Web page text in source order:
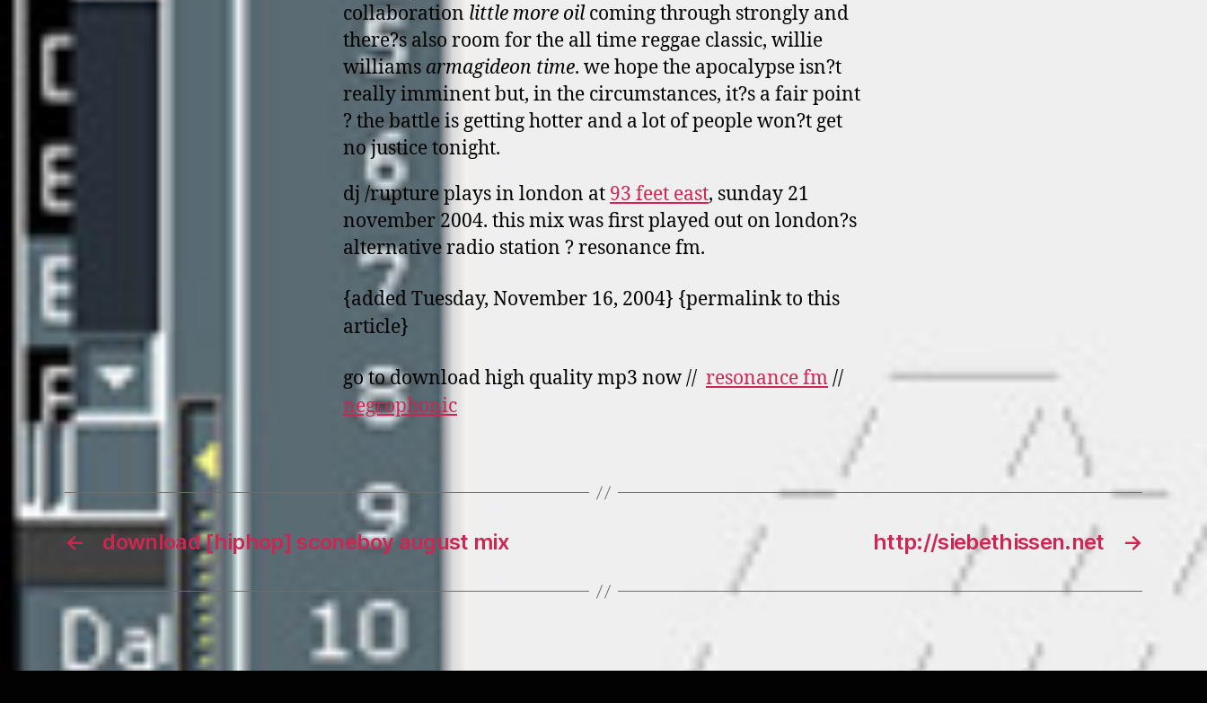
collaboration little more oilcoming through strongly and
there?s also room for the all time reggae classic, willie
williams armagideon time. we hope the apocalypse isn?t
really imminent but, in the circumstances, it?s a fair point
? the battle is getting hotter and a lot of people won?t get
no justice tonight.
dj /rupture plays in london at 93 feet east, sunday 21
november 2004. this mix was first played out o­n london?s
alternative radio station ? resonance fm.
{added Tuesday, November 16, 2004} {permalink to this
article}
go todownload high quality mp3 now // resonance fm//
negrophonic
← download [hiphop] sconeboy august mix →
http://siebethissen.net